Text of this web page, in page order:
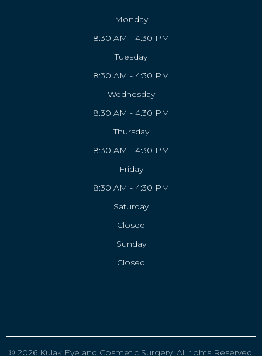
Monday
8:30 AM - 4:30 PM
Tuesday
8:30 AM - 4:30 PM
Wednesday
8:30 AM - 4:30 PM
Thursday
8:30 AM - 4:30 PM
Friday
8:30 AM - 4:30 PM
Saturday
Closed
Sunday
Closed
© 2026 Kulak Eye and Cosmetic Surgery. All rights Reserved.